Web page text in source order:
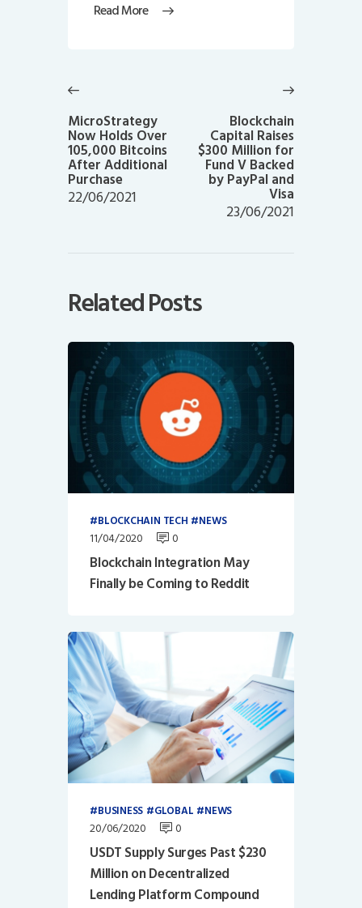
Read More
navigation
post:
MicroStrategy
Now Holds Over
105,000 Bitcoins
After Additional
Purchase
22/06/2021
Blockchain
Capital Raises
$300 Million for
Fund V Backed
by PayPal and
Visa
23/06/2021
Related Posts
BLOCKCHAIN TECH NEWS
11/04/2020 0
Blockchain Integration May
Finally be Coming to Reddit
BUSINESS GLOBAL NEWS
20/06/2020 0
USDT Supply Surges Past $230
Million on Decentralized
Lending Platform Compound